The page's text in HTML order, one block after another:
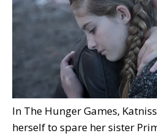
In The Hunger Games,
herself to spare her sister